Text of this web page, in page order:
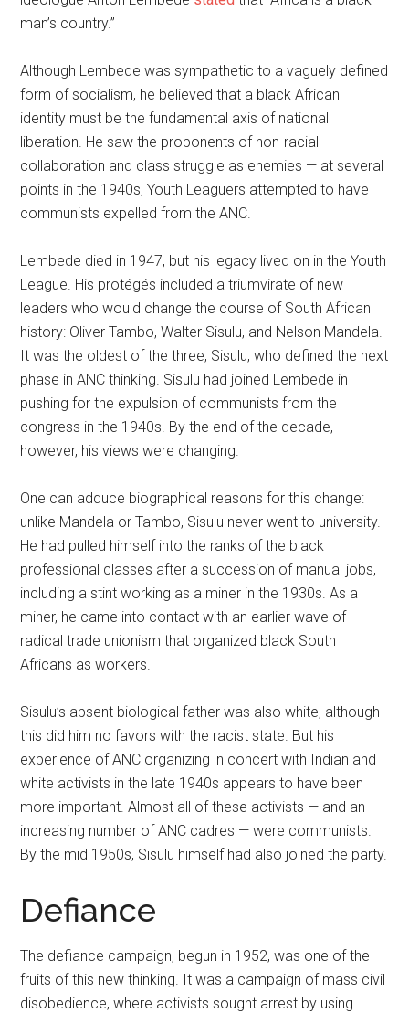
man’s country.”
Although Lembede was sympathetic to a vaguely defined
form of socialism, he believed that a black African
identity must be the fundamental axis of national
liberation. He saw the proponents of non-racial
collaboration and class struggle as enemies — at several
points in the 1940s, Youth Leaguers attempted to have
communists expelled from the ANC.
Lembede died in 1947, but his legacy lived on in the Youth
League. His protégés included a triumvirate of new
leaders who would change the course of South African
history: Oliver Tambo, Walter Sisulu, and Nelson Mandela.
It was the oldest of the three, Sisulu, who defined the next
phase in ANC thinking. Sisulu had joined Lembede in
pushing for the expulsion of communists from the
congress in the 1940s. By the end of the decade,
however, his views were changing.
One can adduce biographical reasons for this change:
unlike Mandela or Tambo, Sisulu never went to university.
He had pulled himself into the ranks of the black
professional classes after a succession of manual jobs,
including a stint working as a miner in the 1930s. As a
miner, he came into contact with an earlier wave of
radical trade unionism that organized black South
Africans as workers.
Sisulu’s absent biological father was also white, although
this did him no favors with the racist state. But his
experience of ANC organizing in concert with Indian and
white activists in the late 1940s appears to have been
more important. Almost all of these activists — and an
increasing number of ANC cadres — were communists.
By the mid 1950s, Sisulu himself had also joined the party.
Defiance
The defiance campaign, begun in 1952, was one of the
fruits of this new thinking. It was a campaign of mass civil
disobedience, where activists sought arrest by using